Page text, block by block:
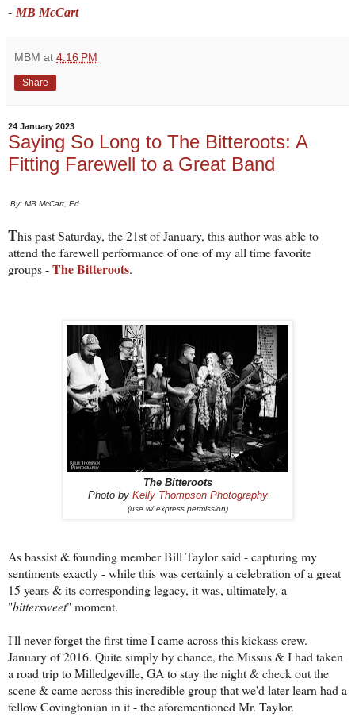
- MB McCart
MBM at 4:16 PM
Share
24 January 2023
Saying So Long to The Bitteroots: A
Fitting Farewell to a Great Band
By: MB McCart, Ed.
This past Saturday, the 21st of January, this author was able to
attend the farewell performance of one of my all time favorite
groups -The Bitteroots.
The Bitteroots
Photo by Kelly Thompson Photography
(use w/ express permission)
As bassist & founding member Bill Taylor said - capturing my
sentiments exactly - while this was certainly a celebration of a great
15 years & its corresponding legacy, it was, ultimately, a
"bittersweet" moment.
I'll never forget the first time I came across this kickass crew.
January of 2016. Quite simply by chance, the Missus & I had taken
a road trip to Milledgeville, GA to stay the night & check out the
scene & came across this incredible group that we'd later learn had a
fellow Covingtonian in it - the aforementioned Mr. Taylor.